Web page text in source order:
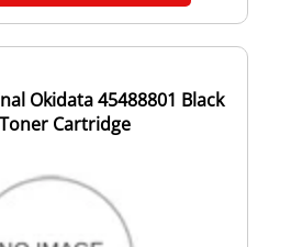
Okidata 45488801 Black
Cartridge